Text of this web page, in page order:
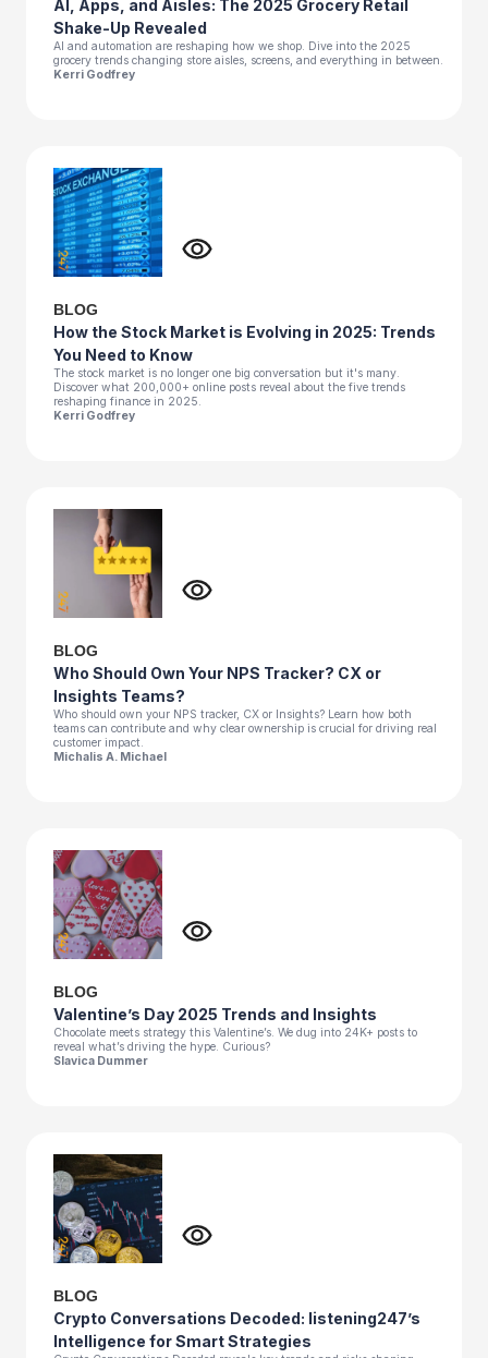
AI, Apps, and Aisles: The 2025 Grocery Retail
Shake-Up Revealed
AI and automation are reshaping how we shop. Dive into the 2025
grocery trends changing store aisles, screens, and everything in between.
Kerri Godfrey
BLOG
How the Stock Market is Evolving in 2025: Trends
You Need to Know
The stock market is no longer one big conversation but it's many.
Discover what 200,000+ online posts reveal about the five trends
reshaping finance in 2025.
Kerri Godfrey
BLOG
Who Should Own Your NPS Tracker? CX or
Insights Teams?
Who should own your NPS tracker, CX or Insights? Learn how both
teams can contribute and why clear ownership is crucial for driving real
customer impact.
Michalis A. Michael
BLOG
Valentine’s Day 2025 Trends and Insights
Chocolate meets strategy this Valentine’s. We dug into 24K+ posts to
reveal what’s driving the hype. Curious?
Slavica Dummer
BLOG
Crypto Conversations Decoded: listening247’s
Intelligence for Smart Strategies